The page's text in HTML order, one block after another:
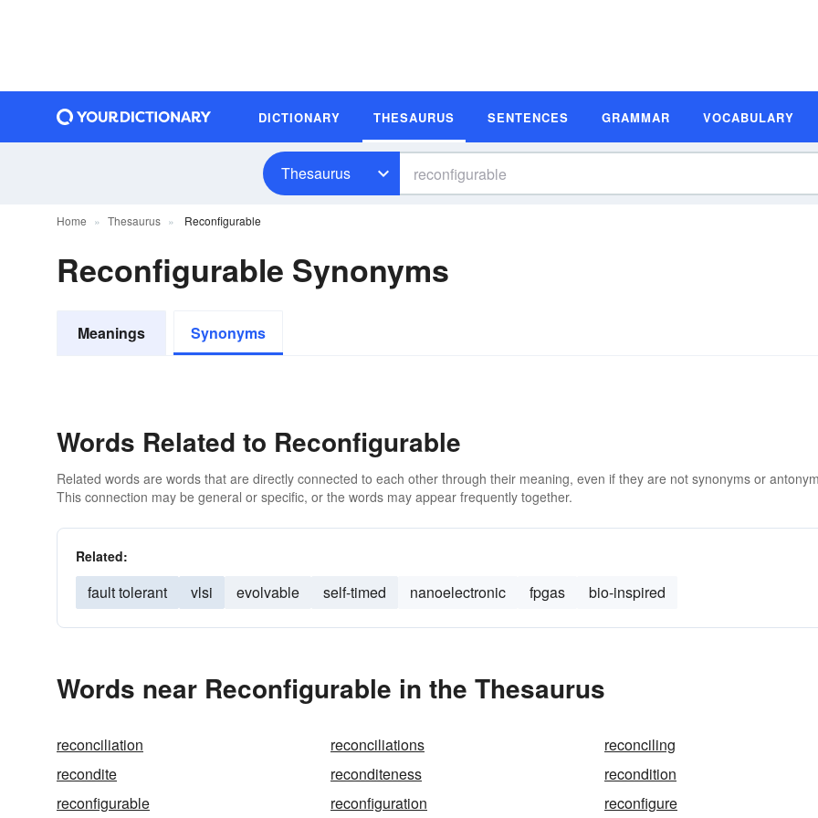
DICTIONARY THESAURUS SENTENCES GRAMMAR VOCABULARY
Thesaurus
Home Thesaurus Reconfigurable
Reconfigurable Synonyms
Meanings Synonyms
Words Related to Reconfigurable
Related words are words that are directly connected to each other through their meaning, even if they are not synonyms or
This connection may be general or specific, or the words may appear frequently together.
Related:
fault tolerant vlsi evolvable self-timed nanoelectronic fpgas bio-inspired
Words near Reconfigurable in the Thesaurus
reconciliation reconciliations
reconciling
recondite
reconditeness
recondition
reconfigurable
reconfiguration
reconfigure